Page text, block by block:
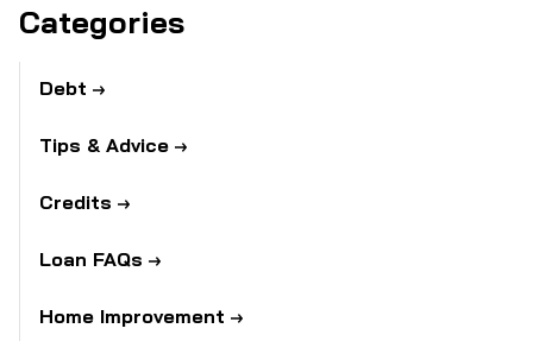
Categories
Debt
Tips & Advice
Credits
Loan FAQs
Home Improvement